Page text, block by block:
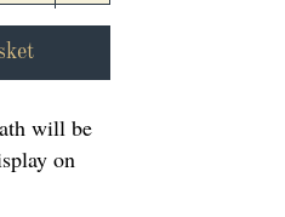
will be
on